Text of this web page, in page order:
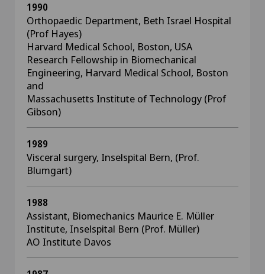
1990
Orthopaedic Department, Beth Israel Hospital
(Prof Hayes)
Harvard Medical School, Boston, USA
Research Fellowship in Biomechanical
Engineering, Harvard Medical School, Boston
and
Massachusetts Institute of Technology (Prof
Gibson)
1989
Visceral surgery, Inselspital Bern, (Prof.
Blumgart)
1988
Assistant, Biomechanics Maurice E. Müller
Institute, Inselspital Bern (Prof. Müller)
AO Institute Davos